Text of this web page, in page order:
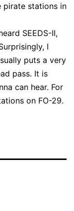
pirate stations in
SEEDS-II,
I
puts a very
pass. It is
can hear. For
on FO-29.